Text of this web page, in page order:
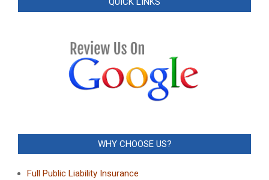
WHY CHOOSE US?
Full Public Liability Insurance